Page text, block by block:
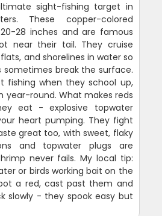
sight-fishing target in
These copper-colored
28 inches and are famous
near their tail. They cruise
and shorelines in water so
sometimes break the surface.
fishing when they school up,
round. What makes reds
eat - explosive topwater
heart pumping. They fight
great too, with sweet, flaky
and topwater plugs are
never fails. My local tip:
or birds working bait on the
a red, cast past them and
slowly - they spook easy but